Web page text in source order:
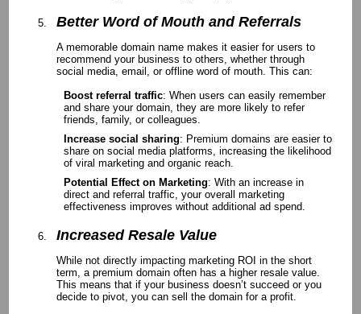
Better Word of Mouth and Referrals
A memorable domain name makes it easier for users to
recommend your business to others, whether through
social media, email, or offline word of mouth. This can:
Boost referral traffic: When users can easily remember
and share your domain, they are more likely to refer
friends, family, or colleagues.
Increase social sharing: Premium domains are easier to
share on social media platforms, increasing the likelihood
of viral marketing and organic reach.
Potential Effect on Marketing: With an increase in
direct and referral traffic, your overall marketing
effectiveness improves without additional ad spend.
Increased Resale Value
While not directly impacting marketing ROI in the short
term, a premium domain often has a higher resale value.
This means that if your business doesn’t succeed or you
decide to pivot, you can sell the domain for a profit.